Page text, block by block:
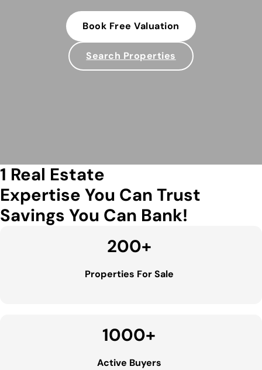
Book Free Valuation
Search Properties
1 Real Estate
Expertise You Can Trust
Savings You Can Bank!
200+
Properties For Sale
1000+
Active Buyers